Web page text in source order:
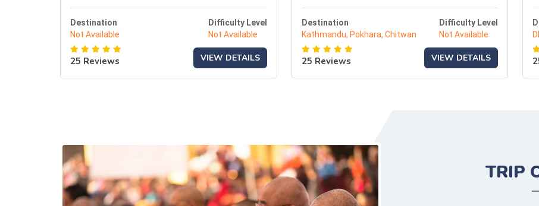
Destination
Not Available
Difficulty Level
Not Available
25 Reviews VIEW DETAILS
Destination
Kathmandu, Pokhara, Chitwan
Difficulty Level
Not Available
25 Reviews VIEW DETAILS
TRIP